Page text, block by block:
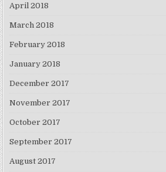
April 2018
March 2018
February 2018
January 2018
December 2017
November 2017
October 2017
September 2017
August 2017